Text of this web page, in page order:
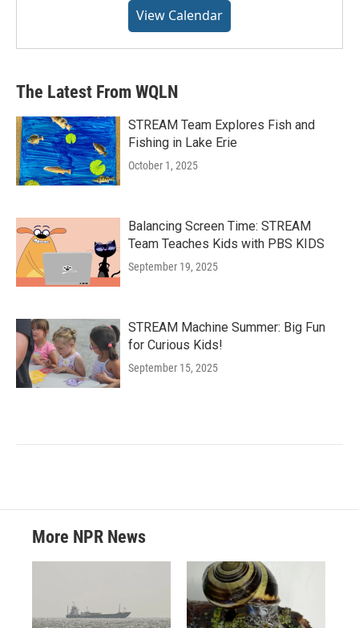
View Calendar
The Latest From WQLN
STREAM Team Explores Fish and
Fishing in Lake Erie
October 1, 2025
Balancing Screen Time: STREAM
Team Teaches Kids with PBS KIDS
September 19, 2025
STREAM Machine Summer: Big Fun
for Curious Kids!
September 15, 2025
More NPR News